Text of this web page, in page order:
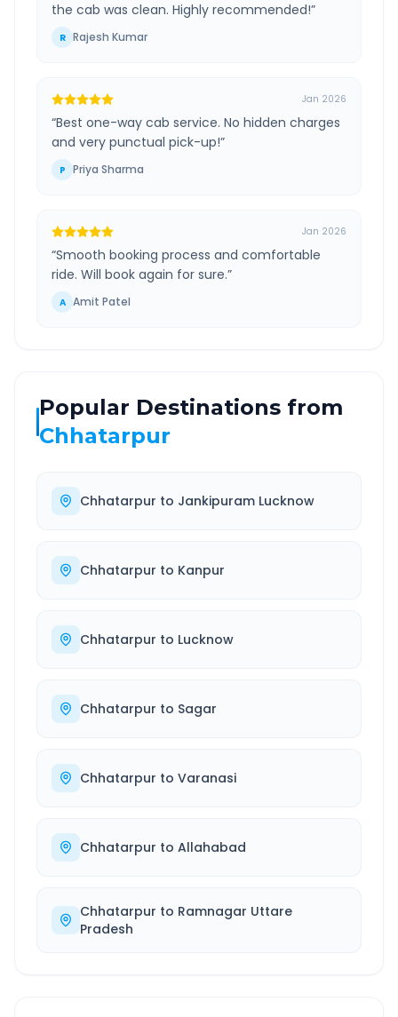
the cab was clean. Highly recommended!”
R Rajesh Kumar
Jan 2026
“Best one-way cab service. No hidden charges
and very punctual pick-up!”
P Priya Sharma
Jan 2026
“Smooth booking process and comfortable
ride. Will book again for sure.”
A Amit Patel
Popular Destinations from
Chhatarpur
Chhatarpur to Jankipuram Lucknow
Chhatarpur to Kanpur
Chhatarpur to Lucknow
Chhatarpur to Sagar
Chhatarpur to Varanasi
Chhatarpur to Allahabad
Chhatarpur to Ramnagar Uttare
Pradesh